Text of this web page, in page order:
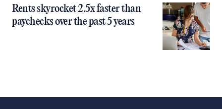
Rents skyrocket 2.5x faster than
paychecks over the past 5 years